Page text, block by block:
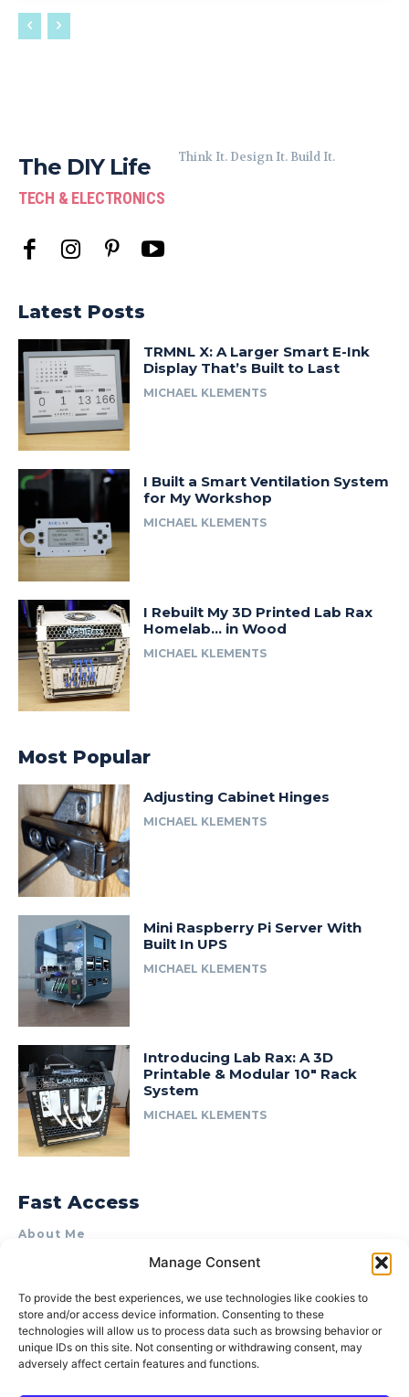
Manage Consent
To provide the best experiences, we use technologies like cookies to
store and/or access device information. Consenting to these
technologies will allow us to process data such as browsing behavior or
unique IDs on this site. Not consenting or withdrawing consent, may
adversely affect certain features and functions.
The DIY Life
TECH & ELECTRONICS
Think It. Design It. Build It.
Latest Posts
TRMNL X: A Larger Smart E-Ink
Display That’s Built to Last
MICHAEL KLEMENTS
I Built a Smart Ventilation System
for My Workshop
MICHAEL KLEMENTS
I Rebuilt My 3D Printed Lab Rax
Homelab… in Wood
MICHAEL KLEMENTS
Most Popular
Adjusting Cabinet Hinges
MICHAEL KLEMENTS
Mini Raspberry Pi Server With
Built In UPS
MICHAEL KLEMENTS
Introducing Lab Rax: A 3D
Printable & Modular 10″ Rack
System
MICHAEL KLEMENTS
Fast Access
About Me
Product Review & Sponsorship Policy
Terms of Use
Privacy Policy
Cookie Policy (AU)